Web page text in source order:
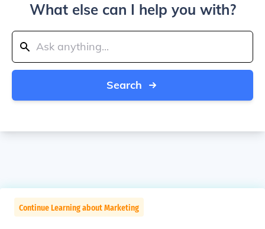
What else can I help you with?
Search
Continue Learning about Marketing